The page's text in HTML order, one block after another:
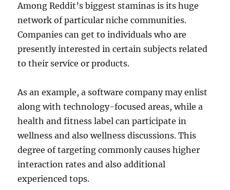
Among Reddit’s biggest staminas is its huge
network of particular niche communities.
Companies can get to individuals who are
presently interested in certain subjects related
to their service or products.
As an example, a software company may enlist
along with technology-focused areas, while a
health and fitness label can participate in
wellness and also wellness discussions. This
degree of targeting commonly causes higher
interaction rates and also additional
experienced tops.